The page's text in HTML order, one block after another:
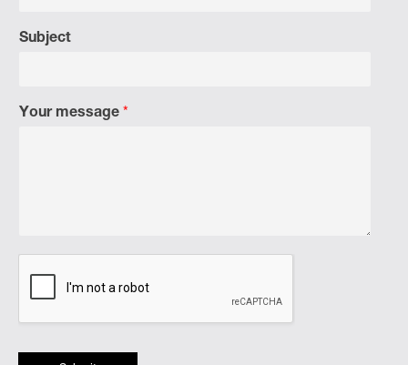
Subject
Your message *